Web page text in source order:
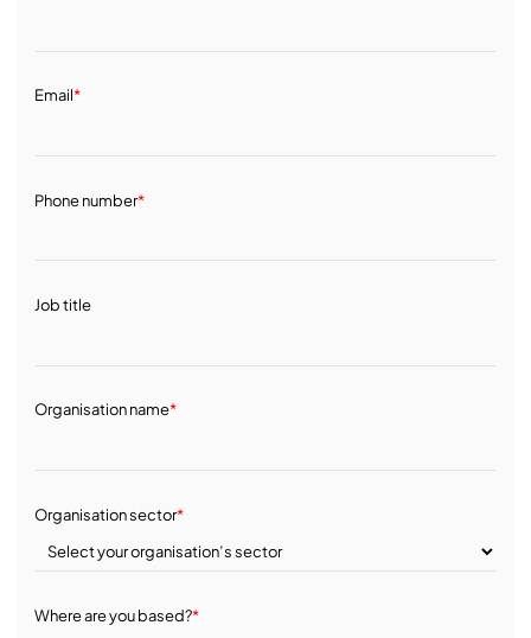
Email*
Phone number*
Job title
Organisation name*
Organisation sector*
Where are you based?*